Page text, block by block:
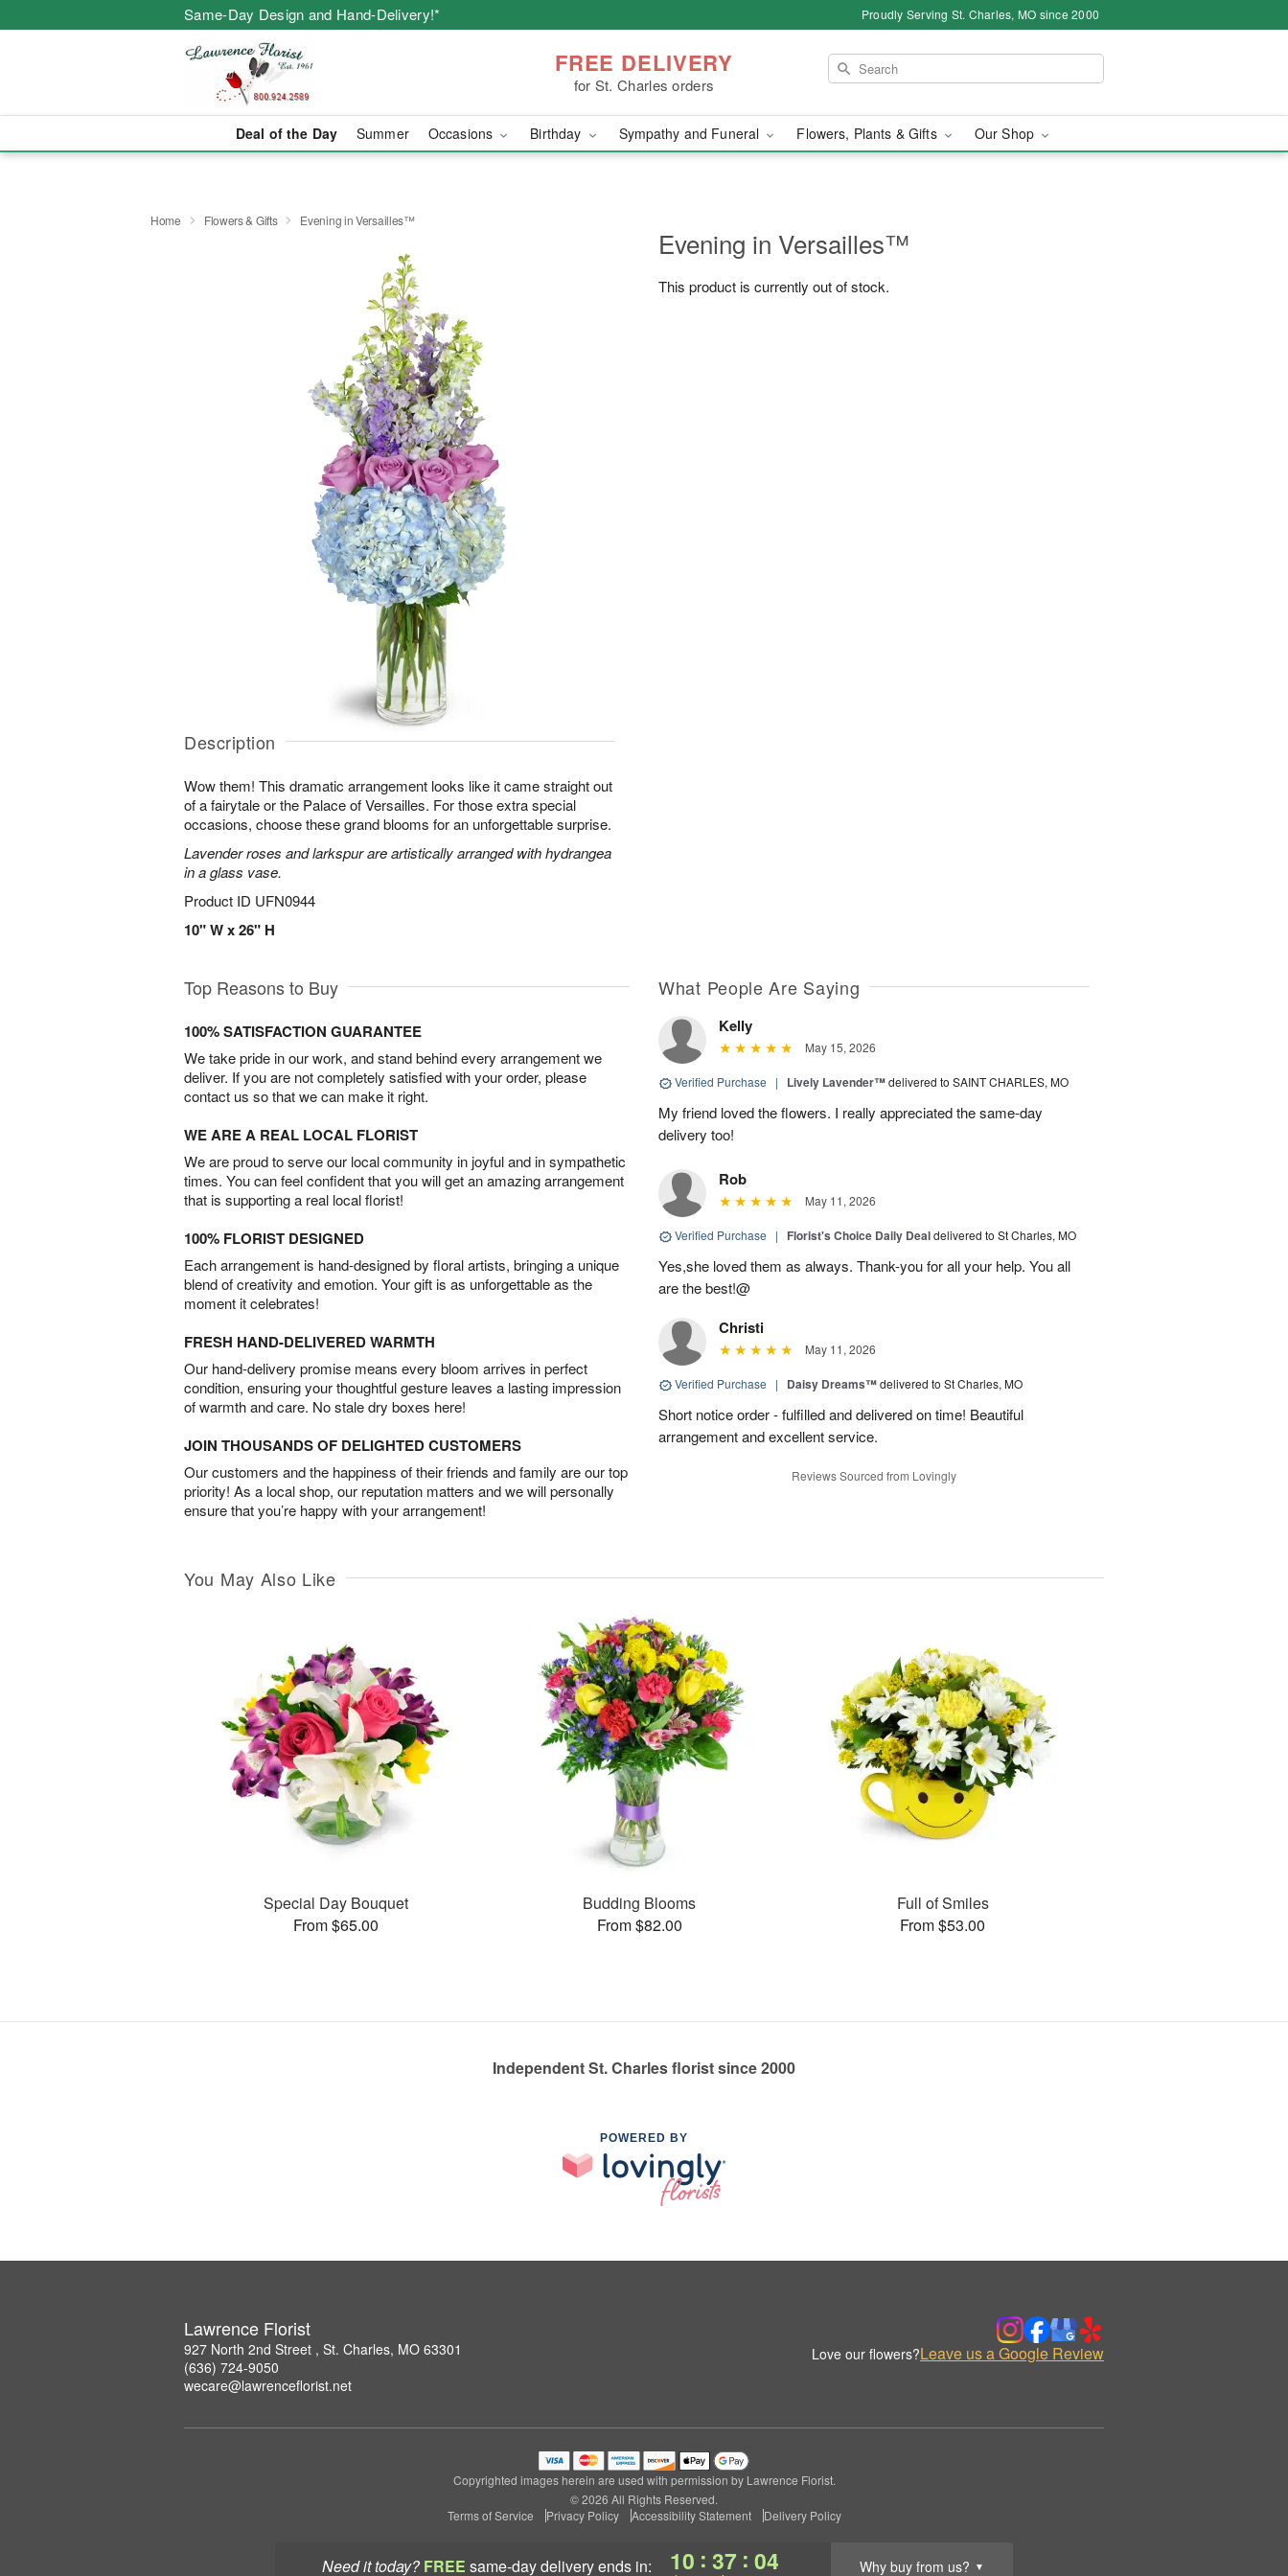
Same-Day Design and Hand-Delivery!* Proudly Serving St. Charles, MO since 2000
FREE DELIVERY
for St. Charles orders
Deal of the Day Summer Occasions Birthday Sympathy and Funeral Flowers, Plants & Gifts Our Shop
Need it today? FREE same-day deliveryends in: 10 : 37 : 04 Why buy from us? ▼
Home Flowers & Gifts Evening in Versailles™
Description
Wow them! This dramatic arrangement looks like it came straight out
of a fairytale or the Palace of Versailles. For those extra special
occasions, choose these grand blooms for an unforgettable surprise.
Lavender roses and larkspur are artistically arranged with hydrangea
in a glass vase.
Product ID UFN0944
10" W x 26" H
Evening in Versailles™
This product is currently out of stock.
Top Reasons to Buy
100% SATISFACTION GUARANTEE
We take pride in our work, and stand behind every arrangement we
deliver. If you are not completely satisfied with your order, please
contact us so that we can make it right.
WE ARE A REAL LOCAL FLORIST
We are proud to serve our local community in joyful and in sympathetic
times. You can feel confident that you will get an amazing arrangement
that is supporting a real local florist!
100% FLORIST DESIGNED
Each arrangement is hand-designed by floral artists, bringing a unique
blend of creativity and emotion. Your gift is as unforgettable as the
moment it celebrates!
FRESH HAND-DELIVERED WARMTH
Our hand-delivery promise means every bloom arrives in perfect
condition, ensuring your thoughtful gesture leaves a lasting impression
of warmth and care. No stale dry boxes here!
JOIN THOUSANDS OF DELIGHTED CUSTOMERS
Our customers and the happiness of their friends and family are our top
priority! As a local shop, our reputation matters and we will personally
ensure that you’re happy with your arrangement!
What People Are Saying
Kelly
May 15, 2026
Verified Purchase | Lively Lavender™delivered to SAINT CHARLES, MO
My friend loved the flowers. I really appreciated the same-day
delivery too!
Rob
May 11, 2026
Verified Purchase | Florist's Choice Daily Dealdelivered to St Charles, MO
Yes,she loved them as always. Thank-you for all your help. You all
are the best!@
Christi
May 11, 2026
Verified Purchase | Daisy Dreams™delivered to St Charles, MO
Short notice order - fulfilled and delivered on time! Beautiful
arrangement and excellent service.
Reviews Sourced from Lovingly
You May Also Like
Special Day Bouquet
From $65.00
Budding Blooms
From $82.00
Full of Smiles
From $53.00
Independent St. Charles florist since 2000
POWERED BY
Lawrence Florist
927 North 2nd Street , St. Charles, MO 63301
(636) 724-9050
wecare@lawrenceflorist.net
Love our flowers?Leave us a Google Review
Copyrighted images herein are used with permission by Lawrence Florist.
© 2026 All Rights Reserved.
Terms of Service
Privacy Policy Accessibility Statement Delivery Policy